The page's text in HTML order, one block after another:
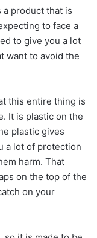
a product that is
to face a
to give you a lot
want to avoid the
this entire thing is
It is plastic on the
plastic gives
a lot of protection
harm. That
on the top of the
on your